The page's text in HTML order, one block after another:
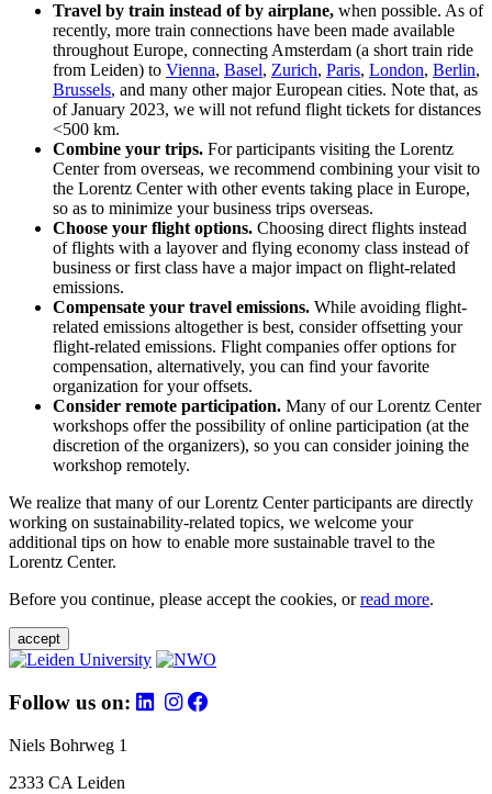
Travel by train instead of by airplane, when possible. As of
recently, more train connections have been made available
throughout Europe, connecting Amsterdam (a short train ride
from Leiden) to Vienna, Basel, Zurich, Paris, London, Berlin,
Brussels, and many other major European cities. Note that, as
of January 2023, we will not refund flight tickets for distances
<500 km.
Combine your trips. For participants visiting the Lorentz
Center from overseas, we recommend combining your visit to
the Lorentz Center with other events taking place in Europe,
so as to minimize your business trips overseas.
Choose your flight options. Choosing direct flights instead
of flights with a layover and flying economy class instead of
business or first class have a major impact on flight-related
emissions.
Compensate your travel emissions. While avoiding flight-
related emissions altogether is best, consider offsetting your
flight-related emissions. Flight companies offer options for
compensation, alternatively, you can find your favorite
organization for your offsets.
Consider remote participation. Many of our Lorentz Center
workshops offer the possibility of online participation (at the
discretion of the organizers), so you can consider joining the
workshop remotely.
We realize that many of our Lorentz Center participants are directly
working on sustainability-related topics, we welcome your
additional tips on how to enable more sustainable travel to the
Lorentz Center.
Before you continue, please accept the cookies, orread more.
accept
Follow us on:
Niels Bohrweg 1
2333 CA Leiden